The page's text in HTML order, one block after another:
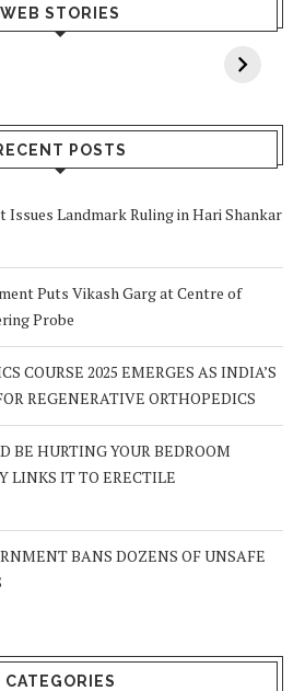
WEB STORIESWhy Breast
Cancer
POSTS
Landmark Ruling in Hari Shankar
Puts Vikash Garg at Centre of
Probe
COURSE 2025 EMERGES AS INDIA’S
REGENERATIVE ORTHOPEDICS
BE HURTING YOUR BEDROOM
LINKS IT TO ERECTILE
BANS DOZENS OF UNSAFE
CATEGORIES